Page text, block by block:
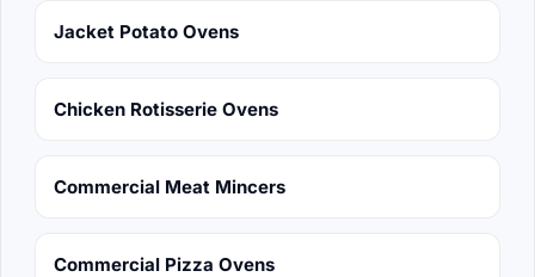
Jacket Potato Ovens
Chicken Rotisserie Ovens
Commercial Meat Mincers
Commercial Pizza Ovens